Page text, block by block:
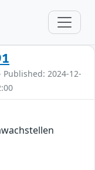
Published: 2024-12-